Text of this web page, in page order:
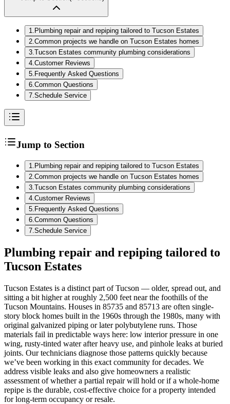
1. Plumbing repair and repiping tailored to Tucson Estates
2.Common projects we handle on Tucson Estates homes
3.Tucson Estates community plumbing considerations
4.Customer Reviews
5. Frequently Asked Questions
6.Common Questions
7.Schedule Service
Jump to Section
1 Plumbing repair and repiping tailored to Tucson Estates
2 Common projects we handle on Tucson Estates homes
3 Tucson Estates community plumbing considerations
4 Customer Reviews
5 Frequently Asked Questions
6 Common Questions
7 Schedule Service
Plumbing repair and repiping tailored to
Tucson Estates
Tucson Estates is a distinct part of Tucson — older, spread out, and
sitting a bit higher at roughly 2,500 feet near the foothills of the
Tucson Mountains. Houses in 85735 and 85713 are often single-
story block homes built in the 1960s through the 1980s, many with
original galvanized piping or later polybutylene runs. Those
materials fail in predictable ways here: low interior pressure in one
wing, rusty-tinted water after heavy use, and pinhole leaks at buried
joints. Our technicians diagnose those patterns quickly because
we’ve been working in this exact community for decades. We
address visible leaks and also give homeowners a realistic
assessment of whether a partial repair will hold or if a whole-home
repipe is the durable, cost-effective choice for a property intended
for long-term occupancy or resale.